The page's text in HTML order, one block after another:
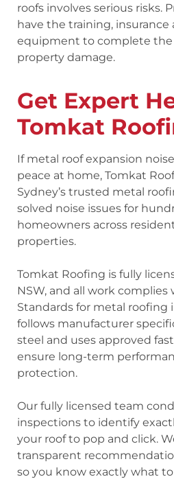
roofs involves serious risks.
have the training, insurance
equipment to complete
property damage.
Get Expert
Tomkat
If metal roof expansion
peace at home, Tomkat
Sydney’s trusted metal
solved noise issues for
homeowners across
properties.
Tomkat Roofing is fully
NSW, and all work complies
Standards for metal roofing
follows manufacturer
steel and uses approved
ensure long-term
protection.
Our fully licensed team
inspections to identify
your roof to pop and click.
transparent
so you know exactly what